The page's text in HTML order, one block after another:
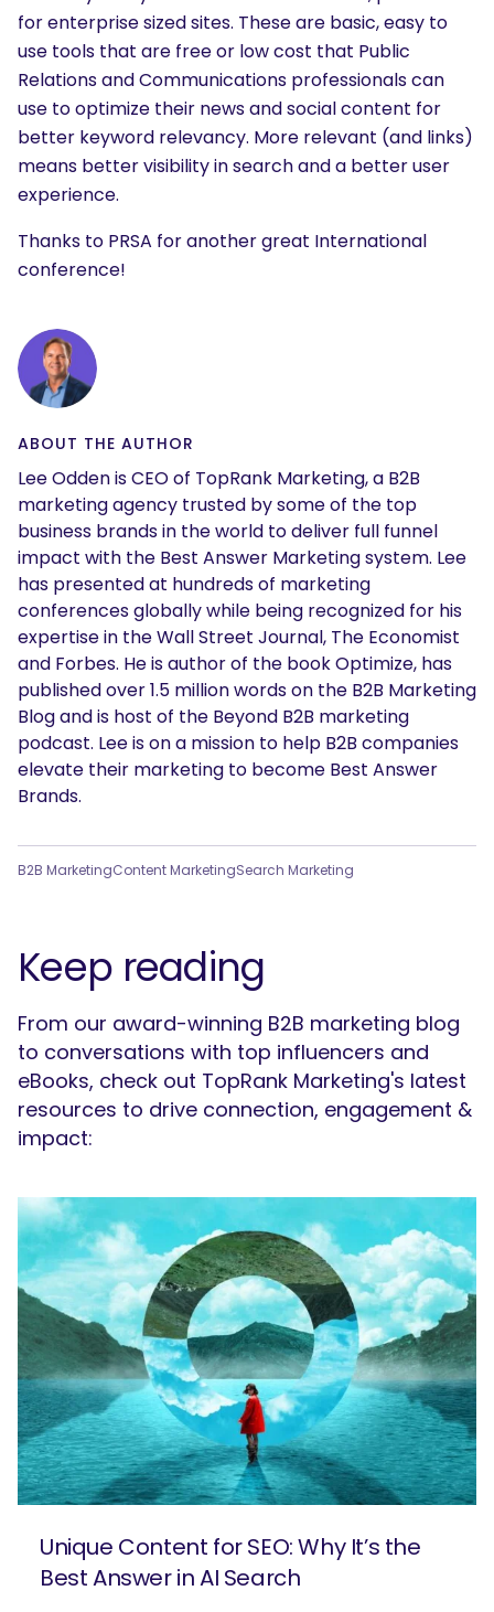
What are you looking for?
for enterprise sized sites. These are basic, easy to
use tools that are free or low cost that Public
Relations and Communications professionals can
use to optimize their news and social content for
better keyword relevancy. More relevant (and links)
means better visibility in search and a better user
experience.
Thanks to PRSA for another great International
conference!
ABOUT THE AUTHOR
Lee Odden is CEO of TopRank Marketing, a B2B
marketing agency trusted by some of the top
business brands in the world to deliver full funnel
impact with the Best Answer Marketing system. Lee
has presented at hundreds of marketing
conferences globally while being recognized for his
expertise in the Wall Street Journal, The Economist
and Forbes. He is author of the book Optimize, has
published over 1.5 million words on the B2B Marketing
Blog and is host of the Beyond B2B marketing
podcast. Lee is on a mission to help B2B companies
elevate their marketing to become Best Answer
Brands.
B2B MarketingContent MarketingSearch Marketing
Keep reading
From our award-winning B2B marketing blog
to conversations with top influencers and
eBooks, check out TopRank Marketing's latest
resources to drive connection, engagement &
impact:
Unique Content for SEO: Why It’s the
Best Answer in AI Search